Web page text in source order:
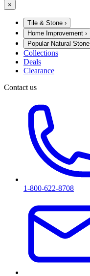
×
Tile & Stone ›
Home Improvement ›
Popular Natural
Collections
Deals
Clearance
Contact us
1-800-622-8708